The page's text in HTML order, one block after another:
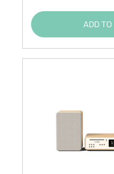
ADD TO